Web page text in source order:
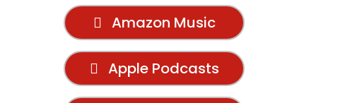
Amazon Music
Apple Podcasts